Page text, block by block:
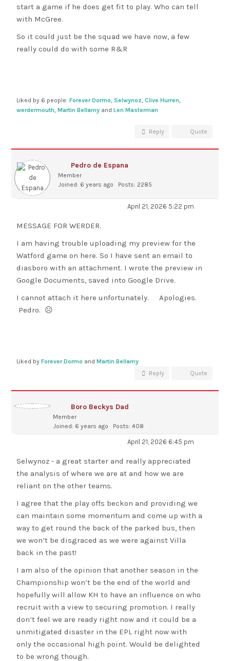
start a game if he does get fit to play. Who can tell
with McGree.
So it could just be the squad we have now, a few
really could do with some R&R
Liked by 6 people:Forever Dormo,Selwynoz,Clive Hurren,
werdermouth,Martin Bellamy andLen Masterman
Reply Quote
Pedro de Espana
Member
Joined: 6 years ago
Posts: 2285
April 21, 2026 5:22 pm
MESSAGE FOR WERDER.
I am having trouble uploading my preview for the
Watford game on here. So I have sent an email to
diasboro with an attachment. I wrote the preview in
Google Documents, saved into Google Drive.
I cannot attach it here unfortunately. Apologies.
Pedro. ☹
Liked byForever Dormo andMartin Bellamy
Reply
Quote
Boro Beckys Dad
Member
Joined: 6 years ago
Posts: 408
April 21, 2026 6:45 pm
Selwynoz - a great starter and really appreciated
the analysis of where we are at and how we are
reliant on the other teams.
I agree that the play offs beckon and providing we
can maintain some momentum and come up with a
way to get round the back of the parked bus, then
we won’t be disgraced as we were against Villa
back in the past!
I am also of the opinion that another season in the
Championship won’t be the end of the world and
hopefully will allow KH to have an influence on who
recruit with a view to securing promotion. I really
don’t feel we are ready right now and it could be a
unmitigated disaster in the EPL right now with
only the occasional high point. Would be delighted
to be wrong though.